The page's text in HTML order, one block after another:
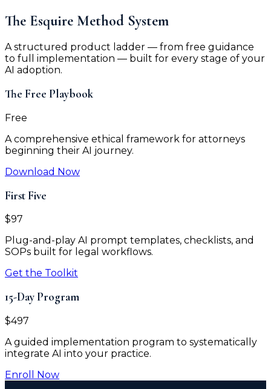
The Esquire Method System
A structured product ladder — from free guidance
to full implementation — built for every stage of your
AI adoption.
The Free Playbook
Free
A comprehensive ethical framework for attorneys
beginning their AI journey.
Download Now
First Five
$97
Plug-and-play AI prompt templates, checklists, and
SOPs built for legal workflows.
Get the Toolkit
15-Day Program
$497
A guided implementation program to systematically
integrate AI into your practice.
Enroll Now